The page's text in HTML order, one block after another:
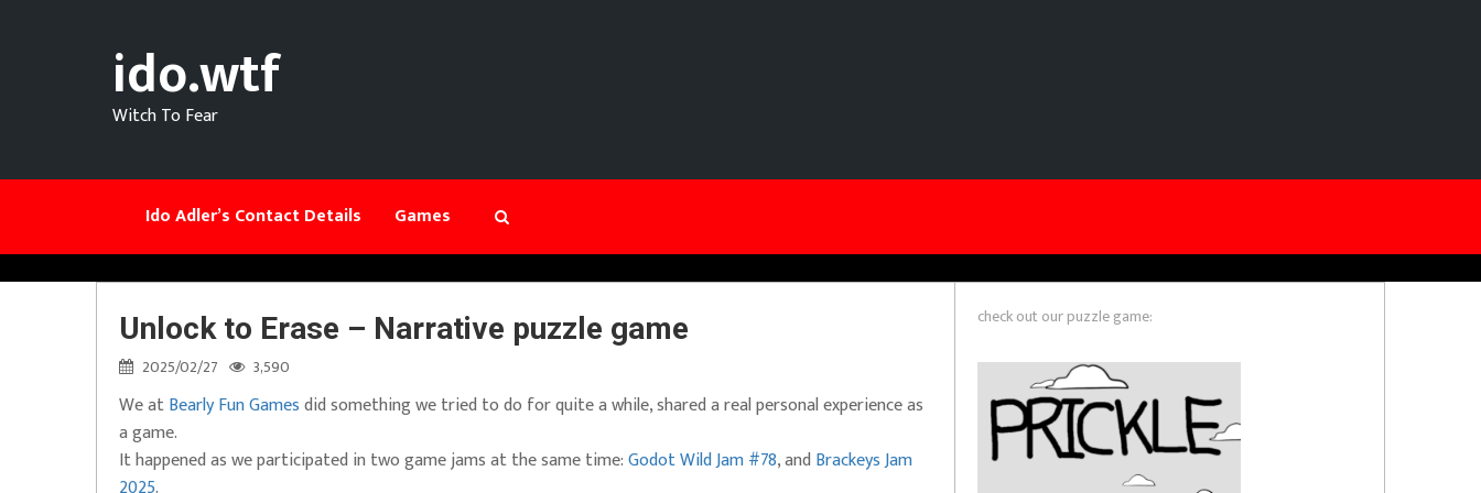
ido.wtf
Witch To Fear
Ido Adler’s Contact Details Games
Unlock to Erase – Narrative puzzle game
2025/02/27 3,590
We atBearly Fun Gamesdid something we tried to do for quite a while, shared a real personal experience as
a game.
It happened as we participated in two game jams at the same time:Godot Wild Jam #78, and Brackeys Jam
check out our puzzle game: